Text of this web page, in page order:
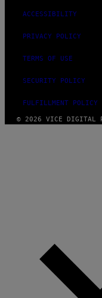
ACCESSIBILITY
PRIVACY POLICY
TERMS OF USE
SECURITY POLICY
FULFILLMENT POLICY
© 2026 VICE DIGITAL